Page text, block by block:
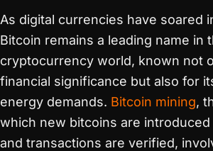
As digital currencies have soared
Bitcoin remains a leading name in
cryptocurrency world, known not
financial significance but also for
energy demands. Bitcoin mining,
which new bitcoins are
and transactions are verified,